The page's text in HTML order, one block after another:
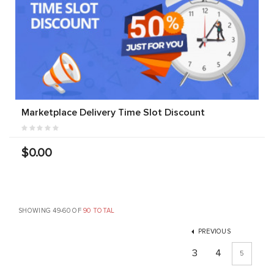
Marketplace Delivery Time Slot Discount
$0.00
SHOWING 49-60 OF90 TOTAL
PREVIOUS
3 4 5